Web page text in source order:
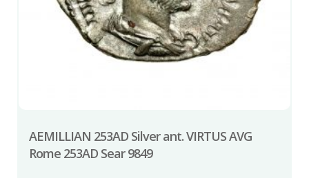
AEMILLIAN 253AD Silver ant. VIRTUS AVG
Rome 253AD Sear 9849